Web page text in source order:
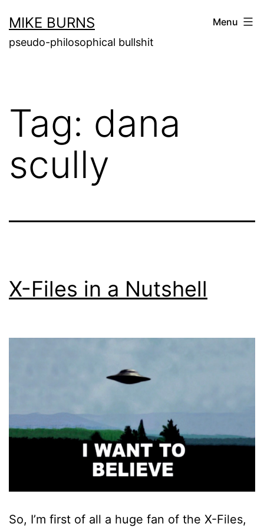
to
content
MIKE BURNS
pseudo-philosophical bullshit
Menu
Tag: dana
scully
X-Files in a Nutshell
So, I’m first of all a huge fan of the X-Files,